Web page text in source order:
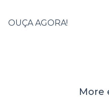
OUÇA AGORA!
More